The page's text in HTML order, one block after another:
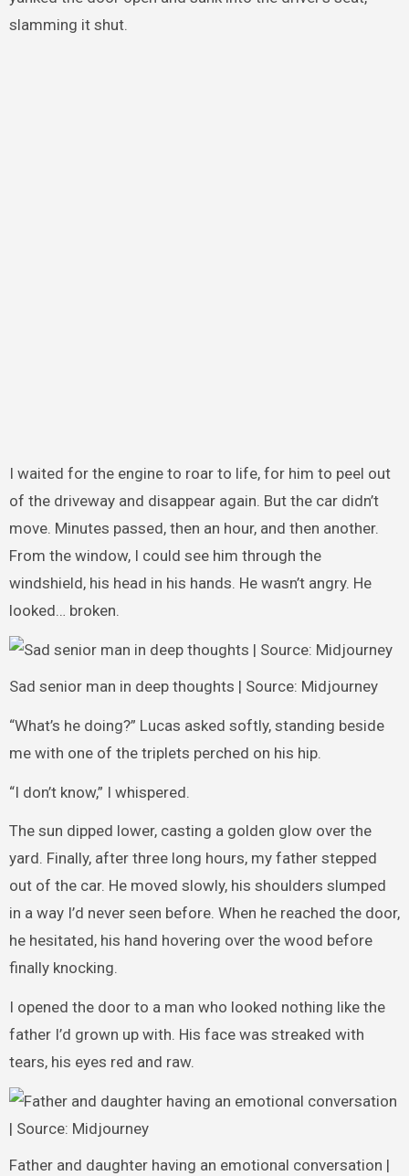
slamming it shut.
I waited for the engine to roar to life, for him to peel out
of the driveway and disappear again. But the car didn’t
move. Minutes passed, then an hour, and then another.
From the window, I could see him through the
windshield, his head in his hands. He wasn’t angry. He
looked… broken.
Sad senior man in deep thoughts | Source: Midjourney
“What’s he doing?” Lucas asked softly, standing beside
me with one of the triplets perched on his hip.
“I don’t know,” I whispered.
The sun dipped lower, casting a golden glow over the
yard. Finally, after three long hours, my father stepped
out of the car. He moved slowly, his shoulders slumped
in a way I’d never seen before. When he reached the door,
he hesitated, his hand hovering over the wood before
finally knocking.
I opened the door to a man who looked nothing like the
father I’d grown up with. His face was streaked with
tears, his eyes red and raw.
Father and daughter having an emotional conversation |